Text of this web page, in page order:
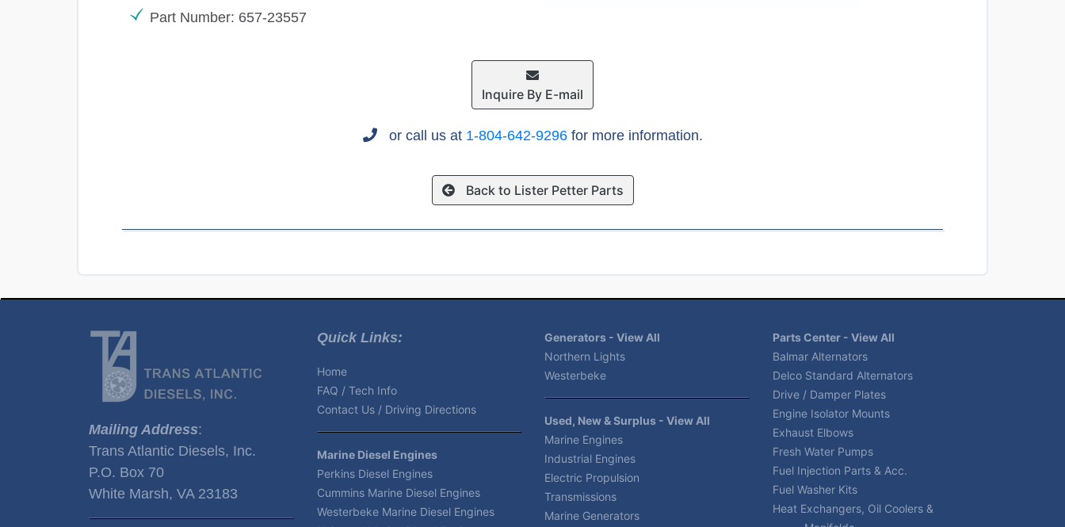
Part Number: 657-23557
Inquire By E-mail
or call us at 1-804-642-9296for more information.
Back to Lister Petter Parts
Mailing Address:
Trans Atlantic Diesels, Inc.
P.O. Box 70
White Marsh, VA 23183
Quick Links:
Home
FAQ / Tech Info
Contact Us / Driving Directions
Marine Diesel Engines
Perkins Diesel Engines
Cummins Marine Diesel Engines
Westerbeke Marine Diesel Engines
Generators - View All
Northern Lights
Westerbeke
Used, New & Surplus - View All
Marine Engines
Industrial Engines
Electric Propulsion
Transmissions
Marine Generators
Parts Center - View All
Balmar Alternators
Delco Standard Alternators
Drive / Damper Plates
Engine Isolator Mounts
Exhaust Elbows
Fresh Water Pumps
Fuel Injection Parts & Acc.
Fuel Washer Kits
Heat Exchangers, Oil Coolers &